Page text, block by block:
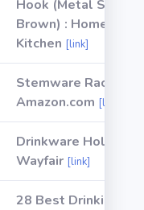
Hook (Metal Steel,
Brown) : Home &
Kitchen [link]
Stemware Racks -
Amazon.com [link]
Drinkware Holder |
Wayfair [link]
28 Best Drinking